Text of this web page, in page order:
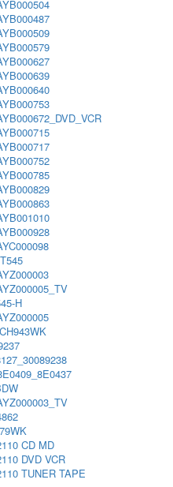
H
CD MD
DVD VCR
TUNER TAPE